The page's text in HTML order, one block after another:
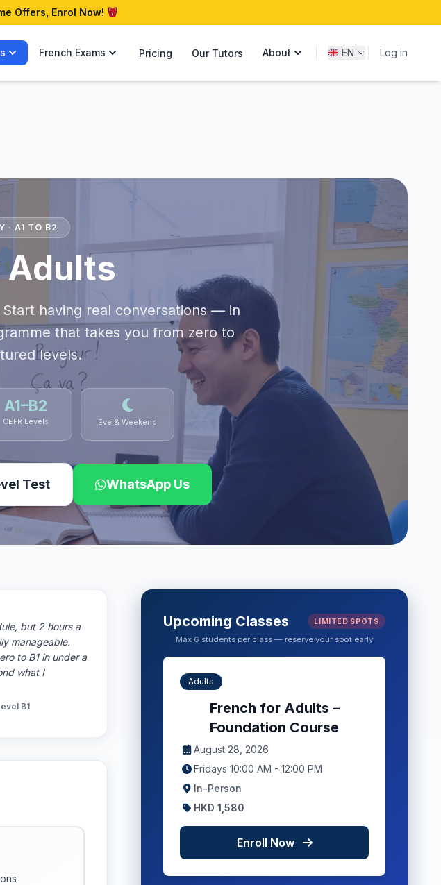
Offers, Enrol Now!
French Exams Pricing Our Tutors About EN Log in
· A1 TO B2
Adults
having real conversations — in
that takes you from zero to
levels.
A1–B2
CEFR Levels Eve & Weekend
Test WhatsApp Us
but 2 hours a
manageable.
to B1 in under a
what I
B1
Upcoming Classes LIMITED SPOTS
Max 6 students per class — reserve your spot early
Adults
French for Adults –
Foundation Course
August 28, 2026
Fridays 10:00 AM - 12:00 PM
In-Person
HKD 1,580
Enroll Now